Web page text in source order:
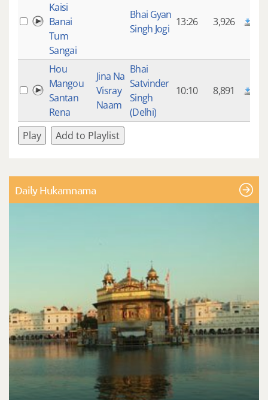
Kaisi
Banai
Tum
Sangai
Bhai Gyan
Singh Jogi
13:26 3,926
Hou
Mangou
Santan
Rena
Jina Na
Visray
Naam
Bhai
Satvinder
Singh
(Delhi)
10:10 8,891
Play Add to Playlist
Daily Hukamnama